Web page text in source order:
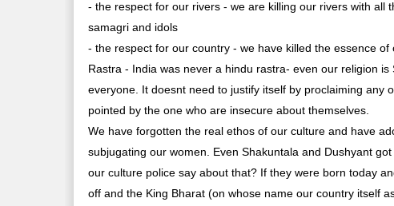
- the respect for our rivers - we are killing our rivers with
samagri and idols
- the respect for our country - we have killed the essence
Rastra - India was never a hindu rastra- even our religion
everyone. It doesnt need to justify itself by proclaiming
pointed by the one who are insecure about themselves.
We have forgotten the real ethos of our culture and have
subjugating our women. Even Shakuntala and Dushyant
our culture police say about that? If they were born today
off and the King Bharat (on whose name our country itself